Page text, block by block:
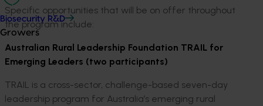
Biosecurity R&D
Growers
Specific opportunities that will be on offer throughout
the program include:
Australian Rural Leadership Foundation TRAIL for
Emerging Leaders (two participants)
TRAIL is a cross-sector, challenge-based seven-day
leadership program for Australia’s emerging rural